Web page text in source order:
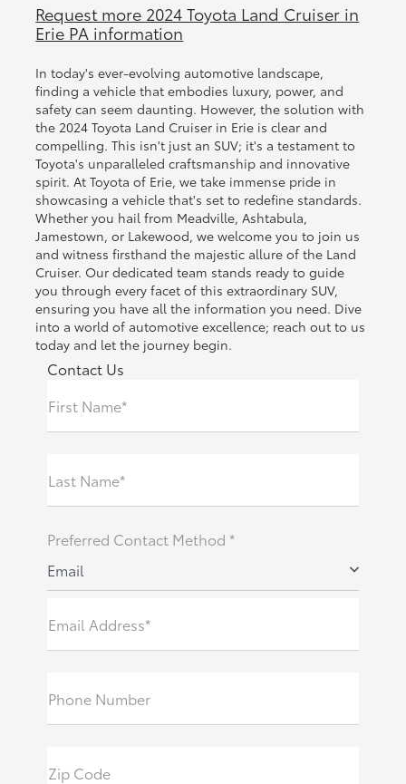
Request more 2024 Toyota Land Cruiser in
Erie PA information
In today's ever-evolving automotive landscape,
finding a vehicle that embodies luxury, power, and
safety can seem daunting. However, the solution with
the 2024 Toyota Land Cruiser in Erie is clear and
compelling. This isn't just an SUV; it's a testament to
Toyota's unparalleled craftsmanship and innovative
spirit. At Toyota of Erie, we take immense pride in
showcasing a vehicle that's set to redefine standards.
Whether you hail from Meadville, Ashtabula,
Jamestown, or Lakewood, we welcome you to join us
and witness firsthand the majestic allure of the Land
Cruiser. Our dedicated team stands ready to guide
you through every facet of this extraordinary SUV,
ensuring you have all the information you need. Dive
into a world of automotive excellence; reach out to us
today and let the journey begin.
Contact Us
First Name*
Last Name*
Preferred Contact Method *
Email
Email Address*
Phone Number
Zip Code